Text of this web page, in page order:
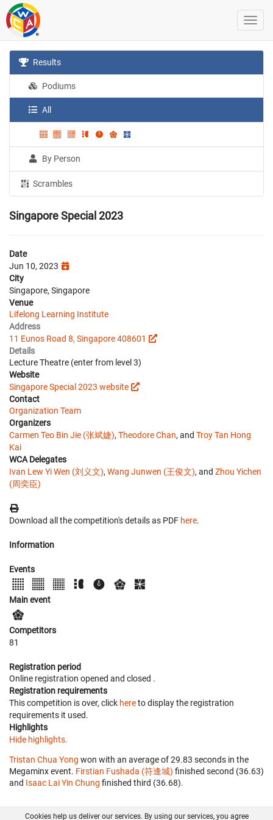
Results
Podiums
All
By Person
Scrambles
Singapore Special 2023
Date
Jun 10, 2023
City
Singapore, Singapore
Venue
Lifelong Learning Institute
Address
11 Eunos Road 8, Singapore 408601
Details
Lecture Theatre (enter from level 3)
Website
Singapore Special 2023 website
Contact
Organization Team
Organizers
Carmen Teo Bin Jie (张斌婕), Theodore Chan, and Troy Tan Hong
Kai
WCA Delegates
Ivan Lew Yi Wen (刘义文), Wang Junwen (王俊文), and Zhou Yichen
(周奕臣)
Download all the competition's details as PDF here.
Information
Events
Main event
Competitors
81
Registration period
Online registration opened and closed .
Registration requirements
This competition is over, click hereto display the registration
requirements it used.
Highlights
Hide highlights.
Tristan Chua Yong won with an average of 29.83 seconds in the
Megaminx event. Firstian Fushada (符逢城) finished second (36.63)
and Isaac Lai Yin Chung finished third (36.68).
Cookies help us deliver our services. By using our services, you agree